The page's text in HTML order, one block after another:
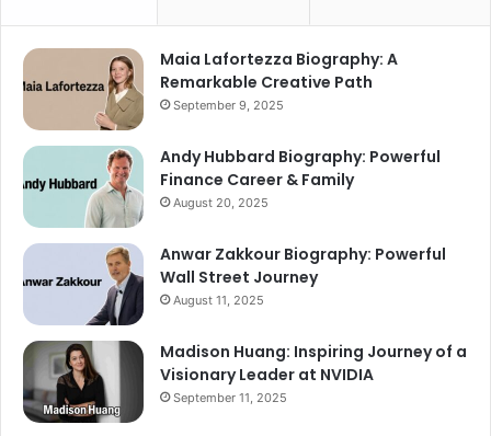
Maia Lafortezza Biography: A
Remarkable Creative Path
September 9, 2025
Andy Hubbard Biography: Powerful
Finance Career & Family
August 20, 2025
Anwar Zakkour Biography: Powerful
Wall Street Journey
August 11, 2025
Madison Huang: Inspiring Journey of a
Visionary Leader at NVIDIA
September 11, 2025